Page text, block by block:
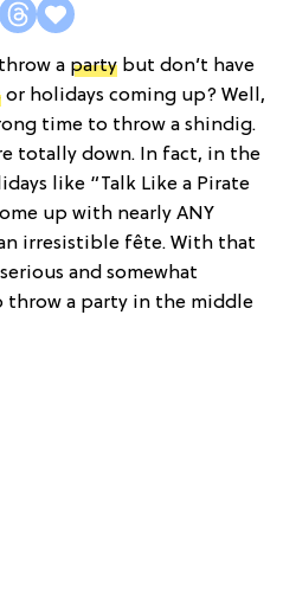
a party but don’t have
or holidays coming up? Well,
time to throw a shindig.
totally down. In fact, in the
like “Talk Like a Pirate
up with nearly ANY
irresistible fête. With that
and somewhat
throw a party in the middle